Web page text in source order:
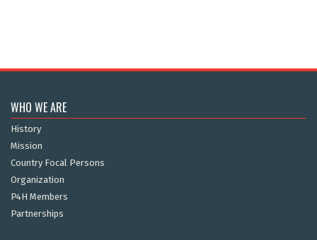
WHO WE ARE
History
Mission
Country Focal Persons
Organization
P4H Members
Partnerships